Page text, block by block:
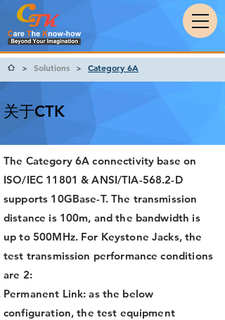
> Solutions > Category 6A
关于CTK
The Category 6A connectivity base on
ISO/IEC 11801 & ANSI/TIA-568.2-D
supports 10GBase-T. The transmission
distance is 100m, and the bandwidth is
up to 500MHz. For Keystone Jacks, the
test transmission performance conditions
are 2:
Permanent Link: as the below
configuration, the test equipment